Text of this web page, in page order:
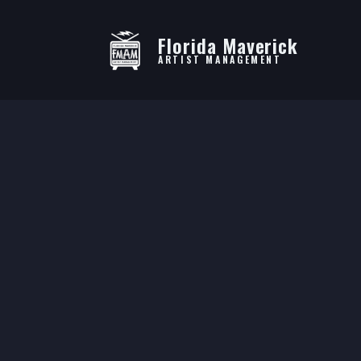
Florida Maverick
ARTIST MANAGEMENT